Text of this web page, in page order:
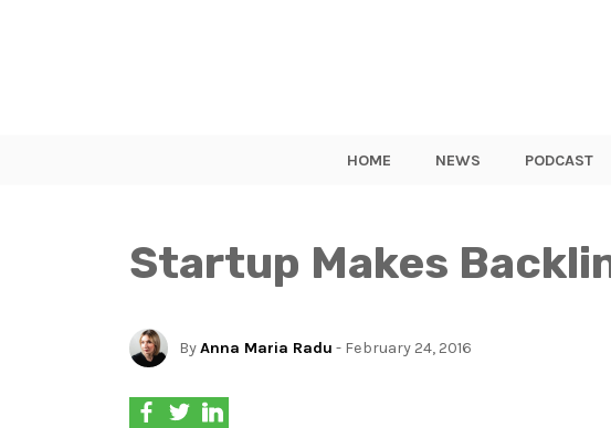
HOME NEWS PODCAST
Startup Makes
ByAnna Maria Radu - February 24, 2016